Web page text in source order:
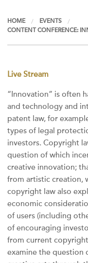
HOME
EVENTS
CONTENT CONFERENCE:
Live Stream
“Innovation” is often
and technology and
patent law, for
types of legal
investors. Copyright
question of which
creative innovation;
from artistic creation,
copyright law also
economic
of users (including
of encouraging
from current
examine the question